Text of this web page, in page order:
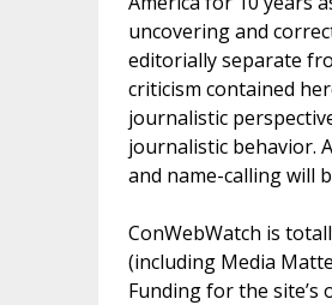
uncovering and
editorially separate
criticism contained
journalistic
journalistic behavior.
and name-calling will
ConWebWatch is
(including Media
Funding for the site’s